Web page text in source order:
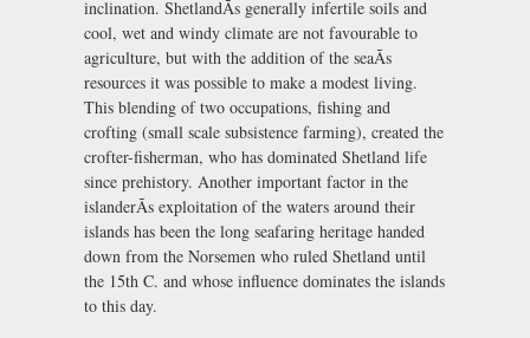
inclination. ShetlandÃs generally infertile soils and
cool, wet and windy climate are not favourable to
agriculture, but with the addition of the seaÃs
resources it was possible to make a modest living.
This blending of two occupations, fishing and
crofting (small scale subsistence farming), created the
crofter-fisherman, who has dominated Shetland life
since prehistory. Another important factor in the
islanderÃs exploitation of the waters around their
islands has been the long seafaring heritage handed
down from the Norsemen who ruled Shetland until
the 15th C. and whose influence dominates the islands
to this day.